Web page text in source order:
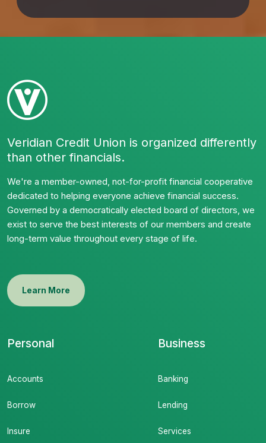
Veridian Credit Union is organized differently
than other financials.
We're a member-owned, not-for-profit financial cooperative
dedicated to helping everyone achieve financial success.
Governed by a democratically elected board of directors, we
exist to serve the best interests of our members and create
long-term value throughout every stage of life.
Learn More
Personal
Accounts
Borrow
Insure
Business
Banking
Lending
Services